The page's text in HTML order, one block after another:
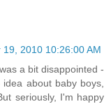
19, 2010 10:26:00 AM
a bit disappointed -
about baby boys,
seriously, I'm happy